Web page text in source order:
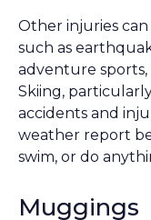
Other injuries
such as
adventure
Skiing,
accidents and
weather report
swim, or do
Muggings